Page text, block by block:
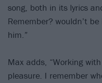
song, both in its lyrics
Remember? wouldn’t
him.”
Max adds, “Working
pleasure. I remember